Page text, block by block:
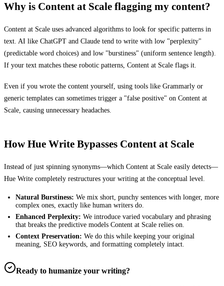
Why is Content at Scale flagging my content?
Content at Scale uses advanced algorithms to look for specific patterns in
text. AI like ChatGPT and Claude tend to write with low "perplexity"
(predictable word choices) and low "burstiness" (uniform sentence length).
If your text matches these robotic patterns, Content at Scale flags it.
Even if you wrote the content yourself, using tools like Grammarly or
generic templates can sometimes trigger a "false positive" on Content at
Scale , causing unnecessary headaches.
How Hue Write Bypasses Content at Scale
Instead of just spinning synonyms—which Content at Scale easily detects—
Hue Write completely restructures your writing at the conceptual level.
Natural Burstiness: We mix short, punchy sentences with longer, more
complex ones, exactly like human writers do.
Enhanced Perplexity: We introduce varied vocabulary and phrasing
that breaks the predictive models Content at Scalerelies on.
Context Preservation: We do this while keeping your original
meaning, SEO keywords, and formatting completely intact.
Ready to humanize your writing?